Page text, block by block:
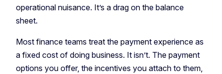
operational nuisance. It’s a drag on the balance
sheet.
Most finance teams treat the payment experience as
a fixed cost of doing business. It isn’t. The payment
options you offer, the incentives you attach to them,